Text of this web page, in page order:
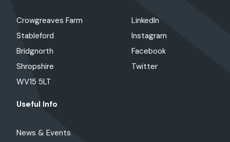
Crowgreaves Farm
Stableford
Bridgnorth
Shropshire
WV15 5LT
LinkedIn
Instagram
Facebook
Twitter
Useful Info
News & Events